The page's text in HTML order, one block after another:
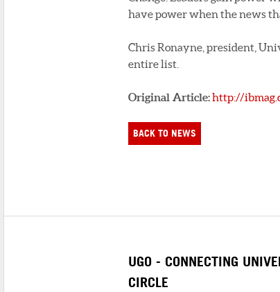
have power when the news
Chris Ronayne, president,
entire list.
Original Article:http://
BACK TO NEWS
UGO - CONNECTING
CIRCLE